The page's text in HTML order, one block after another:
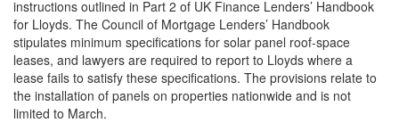
instructions outlined in Part 2 of UK Finance Lenders’ Handbook
for Lloyds. The Council of Mortgage Lenders’ Handbook
stipulates minimum specifications for solar panel roof-space
leases, and lawyers are required to report to Lloyds where a
lease fails to satisfy these specifications. The provisions relate to
the installation of panels on properties nationwide and is not
limited to March.